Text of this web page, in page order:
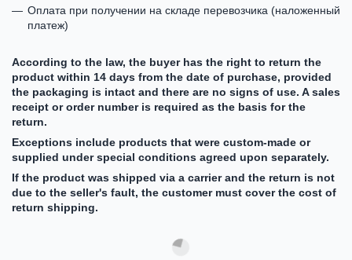
Оплата при получении на складе перевозчика (наложенный
платеж)
According to the law, the buyer has the right to return the
product within 14 days from the date of purchase, provided
the packaging is intact and there are no signs of use. A sales
receipt or order number is required as the basis for the
return.
Exceptions include products that were custom-made or
supplied under special conditions agreed upon separately.
If the product was shipped via a carrier and the return is not
due to the seller's fault, the customer must cover the cost of
return shipping.